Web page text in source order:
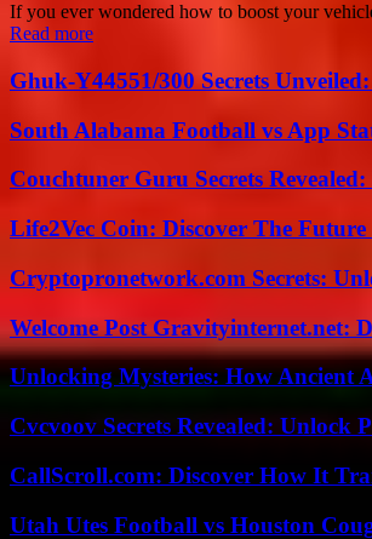
If you ever wondered how to boost your
Read more
Ghuk-Y44551/300 Secrets
South Alabama Football vs App
Couchtuner Guru Secrets
Life2Vec Coin: Discover The
Cryptopronetwork.com Secrets:
Welcome Post Gravityinternet.net:
Unlocking Mysteries: How Ancient
Cvcvoov Secrets Revealed: Unlock
CallScroll.com: Discover How It
Utah Utes Football vs Houston